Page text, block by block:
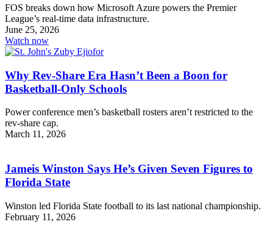
FOS breaks down how Microsoft Azure powers the Premier
League’s real-time data infrastructure.
June 25, 2026
Watch now
Why Rev-Share Era Hasn’t Been a Boon for
Basketball-Only Schools
Power conference men’s basketball rosters aren’t restricted to the
rev-share cap.
March 11, 2026
Jameis Winston Says He’s Given Seven Figures to
Florida State
Winston led Florida State football to its last national championship.
February 11, 2026